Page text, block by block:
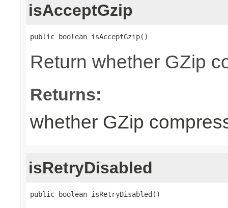
isAcceptGzip
public boolean isAcceptGzip()
Return whether GZip
Returns:
whether GZip
isRetryDisabled
public boolean isRetryDisabled()